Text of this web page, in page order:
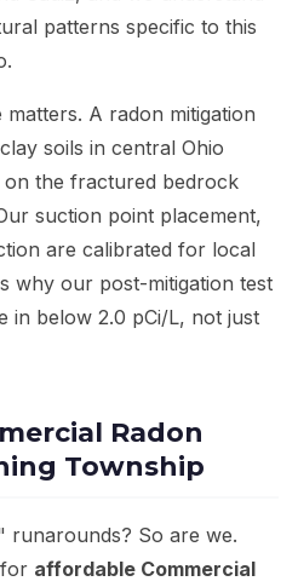
patterns specific to this
A radon mitigation
soils in central Ohio
the fractured bedrock
suction point placement,
are calibrated for local
why our post-mitigation test
in below 2.0 pCi/L, not just
Radon
Township
So are we.
affordable Commercial